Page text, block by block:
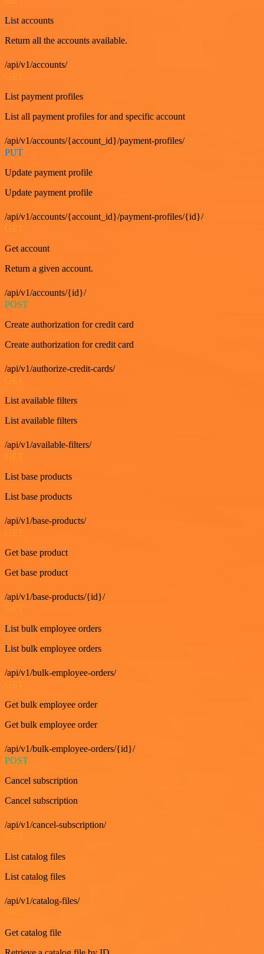
List accounts
Return all the accounts available.
/api/v1/accounts/
List payment profiles
List all payment profiles for and specific account
/api/v1/accounts/{account_id}/payment-profiles/
PUT
Update payment profile
Update payment profile
/api/v1/accounts/{account_id}/payment-profiles/{id}/
Get account
Return a given account.
/api/v1/accounts/{id}/
POST
Create authorization for credit card
Create authorization for credit card
/api/v1/authorize-credit-cards/
GET
List available filters
List available filters
/api/v1/available-filters/
GET
List base products
List base products
/api/v1/base-products/
GET
Get base product
Get base product
/api/v1/base-products/{id}/
List bulk employee orders
List bulk employee orders
/api/v1/bulk-employee-orders/
Get bulk employee order
Get bulk employee order
/api/v1/bulk-employee-orders/{id}/
POST
Cancel subscription
Cancel subscription
/api/v1/cancel-subscription/
List catalog files
List catalog files
/api/v1/catalog-files/
Get catalog file